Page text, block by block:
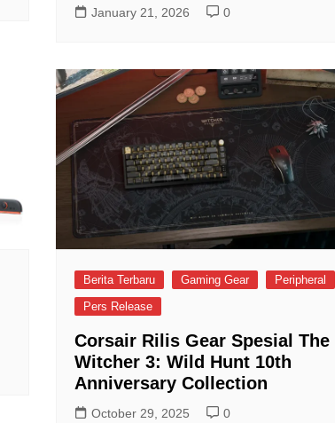
January 21, 2026 0
Berita Terbaru Gaming Gear
Peripheral
Pers Release
Corsair Rilis Gear Spesial The
Witcher 3: Wild Hunt 10th
Anniversary Collection
October 29, 2025 0